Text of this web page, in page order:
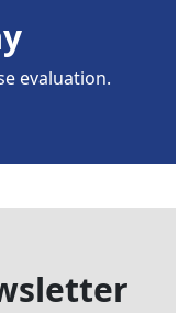
evaluation.